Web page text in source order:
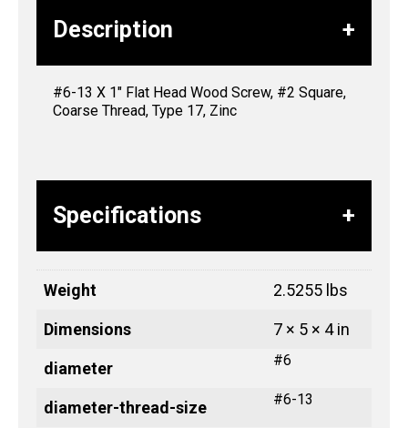
Description
#6-13 X 1″ Flat Head Wood Screw, #2 Square,
Coarse Thread, Type 17, Zinc
Specifications
Weight 2.5255 lbs
Dimensions 7 × 5 × 4 in
diameter #6
diameter-thread-size #6-13